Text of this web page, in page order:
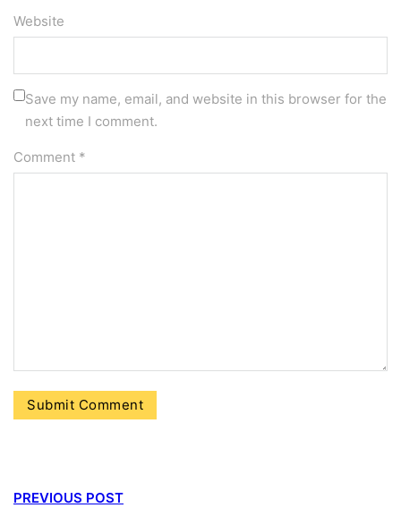
Website
Save my name, email, and website in this browser for the
next time I comment.
Comment *
PREVIOUS POST